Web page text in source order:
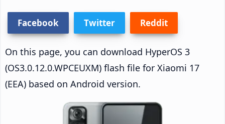
Facebook Twitter Reddit
On this page, you can download HyperOS 3
(OS3.0.12.0.WPCEUXM) flash file for Xiaomi 17
(EEA) based on Android version.